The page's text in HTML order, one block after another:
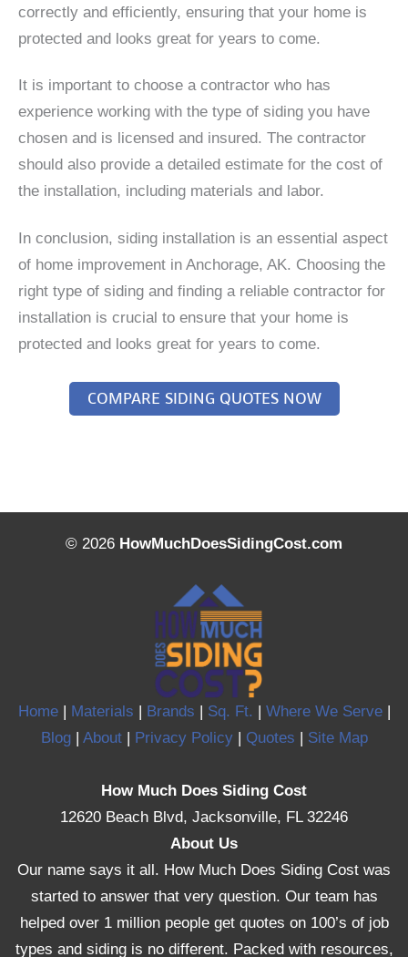
correctly and efficiently, ensuring that your home is
protected and looks great for years to come.
It is important to choose a contractor who has
experience working with the type of siding you have
chosen and is licensed and insured. The contractor
should also provide a detailed estimate for the cost of
the installation, including materials and labor.
In conclusion, siding installation is an essential aspect
of home improvement in Anchorage, AK. Choosing the
right type of siding and finding a reliable contractor for
installation is crucial to ensure that your home is
protected and looks great for years to come.
COMPARE SIDING QUOTES NOW
© 2026 HowMuchDoesSidingCost.com
Home| Materials | Brands | Sq. Ft. | Where We Serve|
Blog| About| Privacy Policy| Quotes | Site Map
How Much Does Siding Cost
12620 Beach Blvd, Jacksonville, FL 32246
About Us
Our name says it all. How Much Does Siding Cost was
started to answer that very question. Our team has
helped over 1 million people get quotes on 100’s of job
types and siding is no different. Packed with resources,